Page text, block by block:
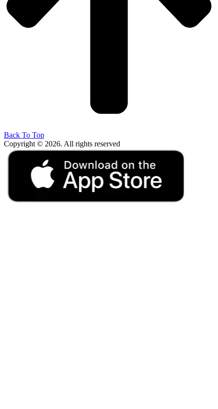
Back To Top
Copyright © 2026. All rights reserved